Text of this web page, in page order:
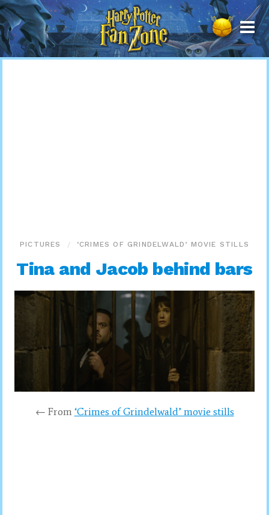
Harry
Potter
Fan
Zone
PICTURES ‘CRIMES OF GRINDELWALD’ MOVIE STILLS
Tina and Jacob behind bars
← From ‘Crimes of Grindelwald’ movie stills